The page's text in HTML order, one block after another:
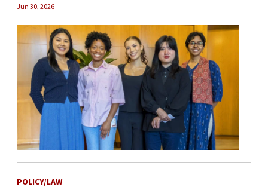
Jun 30, 2026
POLICY/LAW